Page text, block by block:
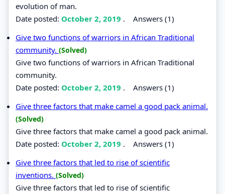
evolution of man.
Date posted: October 2, 2019 . Answers (1)
Give two functions of warriors in African Traditional
community. (Solved)
Give two functions of warriors in African Traditional
community.
Date posted: October 2, 2019 . Answers (1)
Give three factors that make camel a good pack animal.
(Solved)
Give three factors that make camel a good pack animal.
Date posted: October 2, 2019 . Answers (1)
Give three factors that led to rise of scientific
inventions. (Solved)
Give three factors that led to rise of scientific